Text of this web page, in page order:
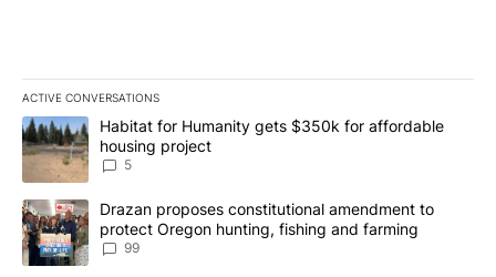
ACTIVE CONVERSATIONS
The following is a list of the most commented articles in the last
A trending article titled "Habitat for Humanity gets $350k for
Habitat for Humanity gets $350k for affordable
housing project
5
A trending article titled "Drazan proposes constitutional
Drazan proposes constitutional amendment to
protect Oregon hunting, fishing and farming
99